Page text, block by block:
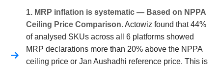
1. MRP inflation is systematic — Based on NPPA
Ceiling Price Comparison.Actowiz found that 44%
of analysed SKUs across all 6 platforms showed
MRP declarations more than 20% above the NPPA
ceiling price or Jan Aushadhi reference price. This is